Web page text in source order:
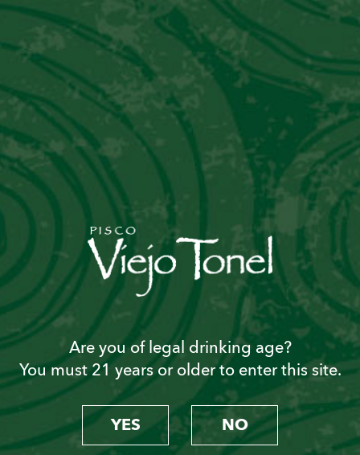
Become a “Piscoholic”
Sign up today!
Are you of legal drinking age?
You must 21 years or older to enter this site.
YES NO